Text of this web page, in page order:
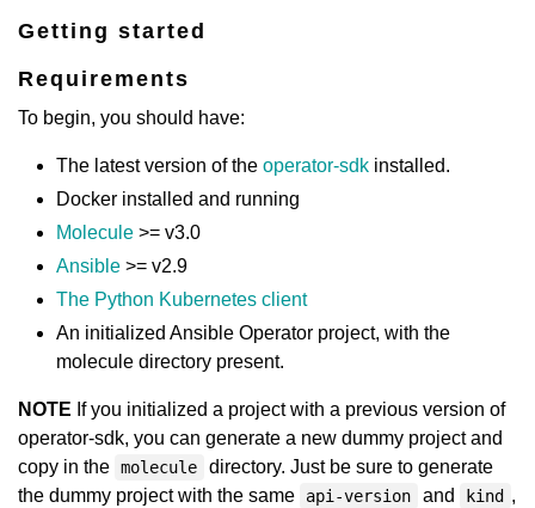
Getting started
Requirements
To begin, you should have:
The latest version of the operator-sdk installed.
Docker installed and running
Molecule >= v3.0
Ansible >= v2.9
The Python Kubernetes client
An initialized Ansible Operator project, with the
molecule directory present.
NOTE If you initialized a project with a previous version of
operator-sdk, you can generate a new dummy project and
copy in the molecule
directory. Just be sure to generate
the dummy project with the same
api-version and kind ,